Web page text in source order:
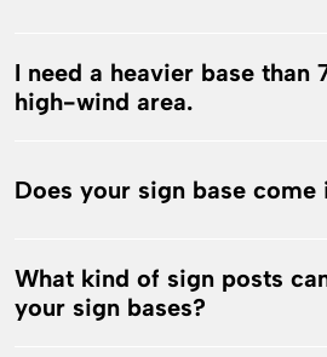
I need a heavier base than
high-wind area.
Does your sign base come
What kind of sign posts
your sign bases?